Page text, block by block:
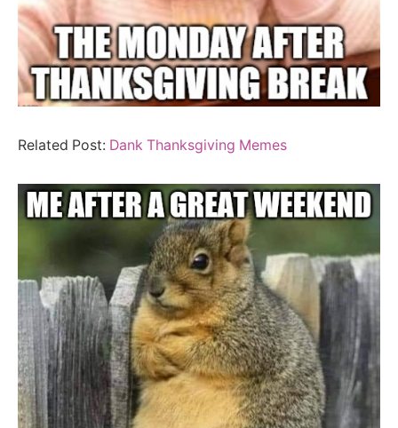
Related Post: Dank Thanksgiving Memes